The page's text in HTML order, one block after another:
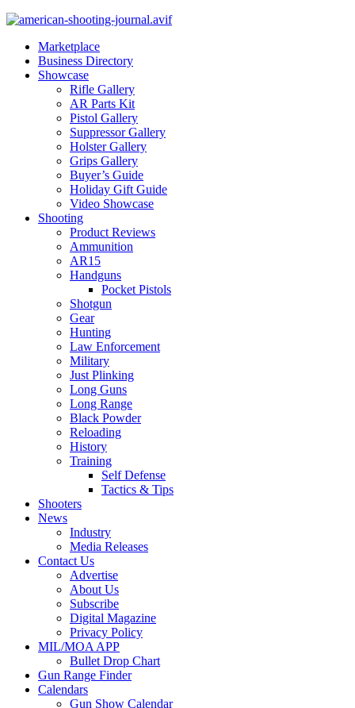
Marketplace
Business Directory
Showcase
Rifle Gallery
AR Parts Kit
Pistol Gallery
Suppressor Gallery
Holster Gallery
Grips Gallery
Buyer’s Guide
Holiday Gift Guide
Video Showcase
Shooting
Product Reviews
Ammunition
AR15
Handguns
Pocket Pistols
Shotgun
Gear
Hunting
Law Enforcement
Military
Just Plinking
Long Guns
Long Range
Black Powder
Reloading
History
Training
Self Defense
Tactics & Tips
Shooters
News
Industry
Media Releases
Contact Us
Advertise
About Us
Subscribe
Digital Magazine
Privacy Policy
MIL/MOA APP
Bullet Drop Chart
Gun Range Finder
Calendars
Gun Show Calendar